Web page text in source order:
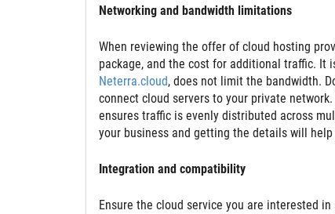
Networking and bandwidth limitations
When reviewing the offer of cloud hosting
package, and the cost for additional traffic. It
Neterra.cloud, does not limit the bandwidth.
connect cloud servers to your private
ensures traffic is evenly distributed across
your business and getting the details will
Integration and compatibility
Ensure the cloud service you are interested